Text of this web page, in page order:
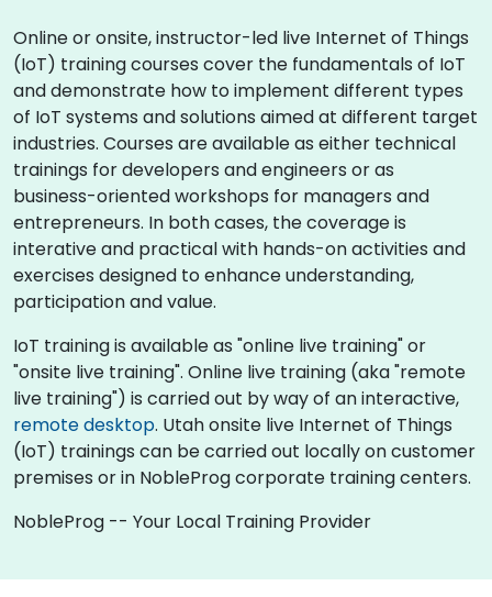
Online or onsite, instructor-led live Internet of Things
(IoT) training courses cover the fundamentals of IoT
and demonstrate how to implement different types
of IoT systems and solutions aimed at different target
industries. Courses are available as either technical
trainings for developers and engineers or as
business-oriented workshops for managers and
entrepreneurs. In both cases, the coverage is
interative and practical with hands-on activities and
exercises designed to enhance understanding,
participation and value.
IoT training is available as "online live training" or
"onsite live training". Online live training (aka "remote
live training") is carried out by way of an interactive,
remote desktop. Utah onsite live Internet of Things
(IoT) trainings can be carried out locally on customer
premises or in NobleProg corporate training centers.
NobleProg -- Your Local Training Provider